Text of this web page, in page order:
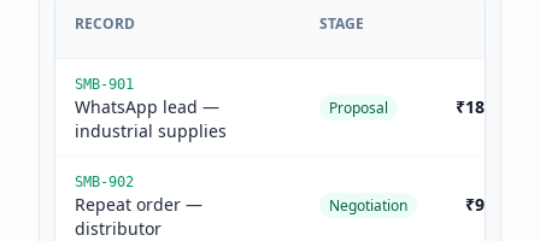
RECORD STAGE
SMB-901
WhatsApp lead —
industrial supplies
Proposal
SMB-902
Repeat order —
distributor
Negotiation